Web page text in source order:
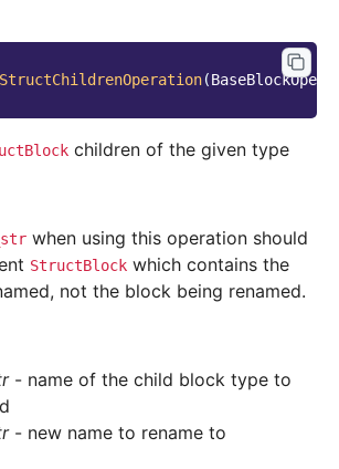
(
children of the given type
when using this operation should
StructBlock which contains the
not the block being renamed.
- name of the child block type to
- new name to rename to